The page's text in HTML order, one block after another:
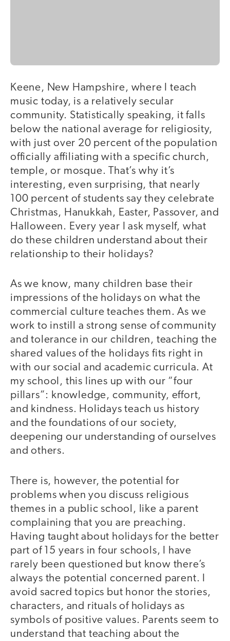
Keene, New Hampshire, where I teach
music today, is a relatively secular
community. Statistically speaking, it falls
below the national average for religiosity,
with just over 20 percent of the population
officially affiliating with a specific church,
temple, or mosque. That’s why it’s
interesting, even surprising, that nearly
100 percent of students say they celebrate
Christmas, Hanukkah, Easter, Passover, and
Halloween. Every year I ask myself, what
do these children understand about their
relationship to their holidays?
As we know, many children base their
impressions of the holidays on what the
commercial culture teaches them. As we
work to instill a strong sense of community
and tolerance in our children, teaching the
shared values of the holidays fits right in
with our social and academic curricula. At
my school, this lines up with our “four
pillars”: knowledge, community, effort,
and kindness. Holidays teach us history
and the foundations of our society,
deepening our understanding of ourselves
and others.
There is, however, the potential for
problems when you discuss religious
themes in a public school, like a parent
complaining that you are preaching.
Having taught about holidays for the better
part of 15 years in four schools, I have
rarely been questioned but know there’s
always the potential concerned parent. I
avoid sacred topics but honor the stories,
characters, and rituals of holidays as
symbols of positive values. Parents seem to
understand that teaching about the